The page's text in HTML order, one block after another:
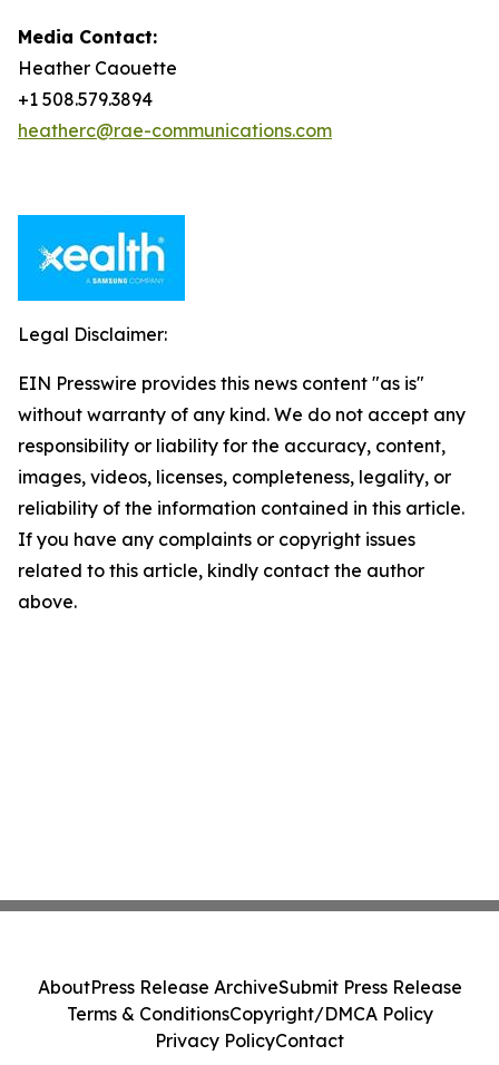
Media Contact:
Heather Caouette
+1 508.579.3894
heatherc@rae-communications.com
Legal Disclaimer:
EIN Presswire provides this news content "as is"
without warranty of any kind. We do not accept any
responsibility or liability for the accuracy, content,
images, videos, licenses, completeness, legality, or
reliability of the information contained in this article.
If you have any complaints or copyright issues
related to this article, kindly contact the author
above.
AboutPress Release ArchiveSubmit Press Release
Terms & ConditionsCopyright/DMCA Policy
Privacy PolicyContact